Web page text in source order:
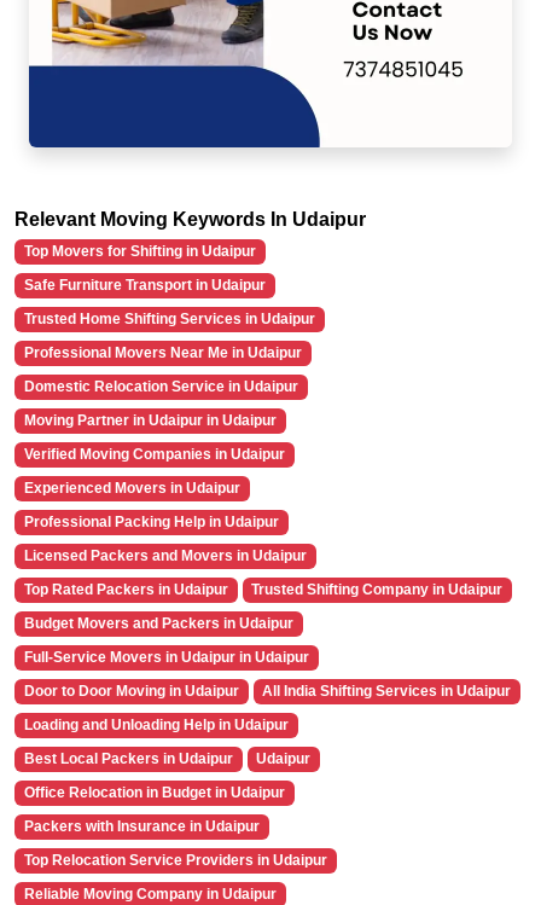
Relevant Moving Keywords In Udaipur
Top Movers for Shifting in Udaipur
Safe Furniture Transport in Udaipur
Trusted Home Shifting Services in Udaipur
Professional Movers Near Me in Udaipur
Domestic Relocation Service in Udaipur
Moving Partner in Udaipur in Udaipur
Verified Moving Companies in Udaipur
Experienced Movers in Udaipur
Professional Packing Help in Udaipur
Licensed Packers and Movers in Udaipur
Top Rated Packers in Udaipur
Trusted Shifting Company in Udaipur
Budget Movers and Packers in Udaipur
Full-Service Movers in Udaipur in Udaipur
Door to Door Moving in Udaipur
All India Shifting Services in Udaipur
Loading and Unloading Help in Udaipur
Best Local Packers in Udaipur
Udaipur
Office Relocation in Budget in Udaipur
Packers with Insurance in Udaipur
Top Relocation Service Providers in Udaipur
Reliable Moving Company in Udaipur